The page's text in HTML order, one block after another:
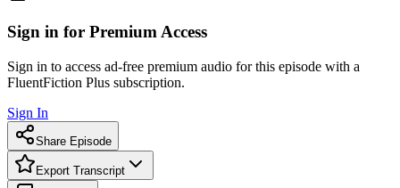
Sign in for Premium Access
Sign in to access ad-free premium audio for this episode with a
FluentFiction Plus subscription.
Sign In
Share Episode
Export Transcript